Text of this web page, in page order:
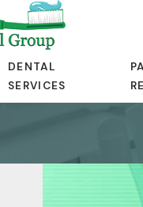
DENTAL
SERVICES